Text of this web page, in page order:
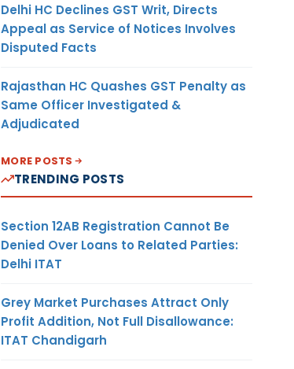
Delhi HC Declines GST Writ, Directs
Appeal as Service of Notices Involves
Disputed Facts
Rajasthan HC Quashes GST Penalty as
Same Officer Investigated &
Adjudicated
MORE POSTS
TRENDING POSTS
Section 12AB Registration Cannot Be
Denied Over Loans to Related Parties:
Delhi ITAT
Grey Market Purchases Attract Only
Profit Addition, Not Full Disallowance:
ITAT Chandigarh